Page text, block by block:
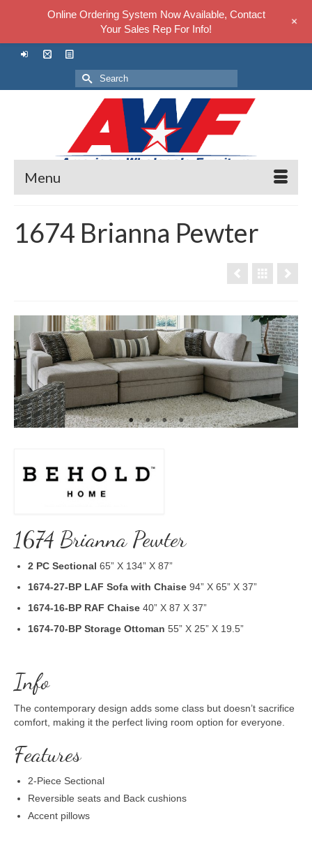
Search
for:
Menu
1674 Brianna Pewter
1674 Brianna Pewter
2 PC Sectional 65” X 134” X 87”
1674-27-BP LAF Sofa with Chaise 94” X 65” X 37”
1674-16-BP RAF Chaise 40” X 87 X 37”
1674-70-BP Storage Ottoman 55” X 25” X 19.5”
Info
The contemporary design adds some class but doesn’t sacrifice
comfort, making it the perfect living room option for everyone.
Features
2-Piece Sectional
Reversible seats and Back cushions
Accent pillows
Online Ordering System Now Available, Contact
Your Sales Rep For Info!
+